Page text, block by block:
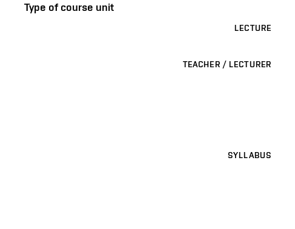
Type of course unit
LECTURE
TEACHER / LECTURER
SYLLABUS